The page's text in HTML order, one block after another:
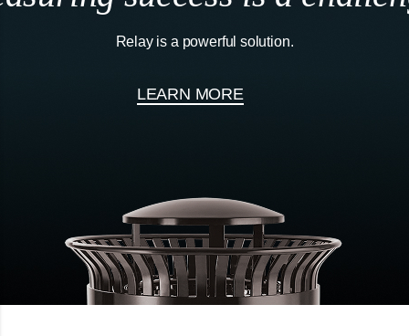
Relay is a powerful solution.
LEARN MORE